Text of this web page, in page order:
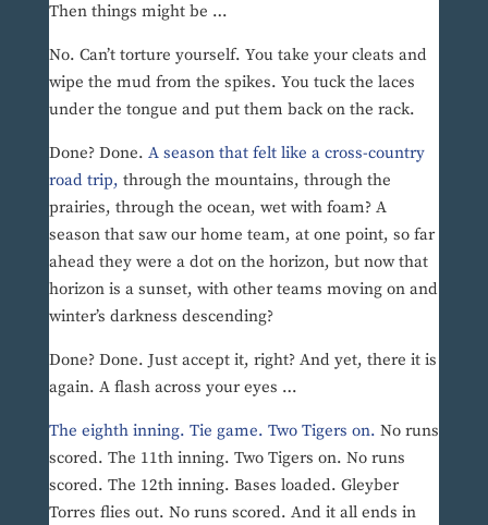
Then things might be …
No. Can’t torture yourself. You take your cleats and
wipe the mud from the spikes. You tuck the laces
under the tongue and put them back on the rack.
Done? Done. A season that felt like a cross-country
road trip, through the mountains, through the
prairies, through the ocean, wet with foam? A
season that saw our home team, at one point, so far
ahead they were a dot on the horizon, but now that
horizon is a sunset, with other teams moving on and
winter’s darkness descending?
Done? Done. Just accept it, right? And yet, there it is
again. A flash across your eyes …
The eighth inning. Tie game. Two Tigers on. No runs
scored. The 11th inning. Two Tigers on. No runs
scored. The 12th inning. Bases loaded. Gleyber
Torres flies out. No runs scored. And it all ends in